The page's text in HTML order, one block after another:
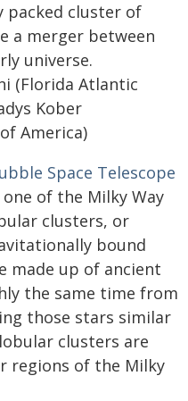
packed cluster of
a merger between
universe.
(Florida Atlantic
Kober
America)
Space Telescope
one of the Milky Way
clusters, or
bound
made up of ancient
the same time from
those stars similar
clusters are
regions of the Milky